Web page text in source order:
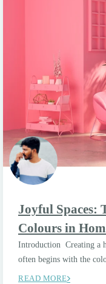
Joyful Spaces:
Colours in
Introduction Creating a
often begins with the
READ MORE